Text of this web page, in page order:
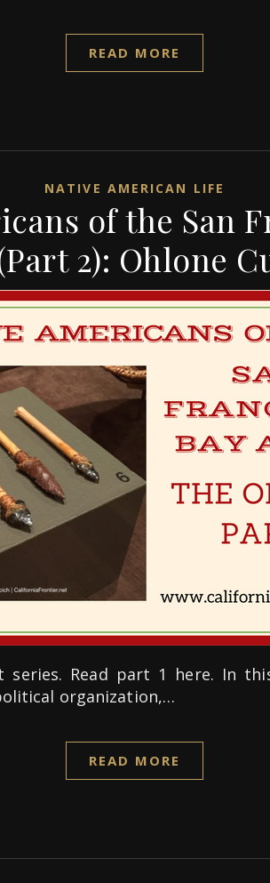
READ MORE
NATIVE AMERICAN LIFE
of the San
2): Ohlone
Read part 1 here. In
organization,…
READ MORE